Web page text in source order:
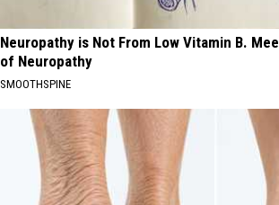
Neuropathy is Not From Low Vitamin B.
of Neuropathy
SMOOTHSPINE